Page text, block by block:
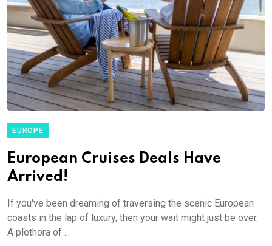
EUROPE
European Cruises Deals Have
Arrived!
If you've been dreaming of traversing the scenic European
coasts in the lap of luxury, then your wait might just be over.
A plethora of ...